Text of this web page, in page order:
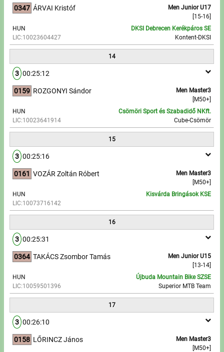
0347
Men Junior U17
[15-16]
ÁRVAI Kristóf
HUN
LIC:10023604427
DKSI Debrecen Kerékpáros SE
Kontent-DKSI
14
3 00:25:12
0159
Men Master3
[M50+]
ROZGONYI Sándor
HUN
LIC:10023641914
Csömöri Sport és Szabadidő NKft.
Cube-Csömör
15
3 00:25:16
0161
Men Master3
[M50+]
VOZÁR Zoltán Róbert
HUN
LIC:10073716142
Kisvárda Bringások KSE
16
3 00:25:31
0364
Men Junior U15
[13-14]
TAKÁCS Zsombor Tamás
HUN
LIC:10059501396
Újbuda Mountain Bike SZSE
Superior MTB Team
17
3 00:26:10
0158
Men Master3
[M50+]
LŐRINCZ János